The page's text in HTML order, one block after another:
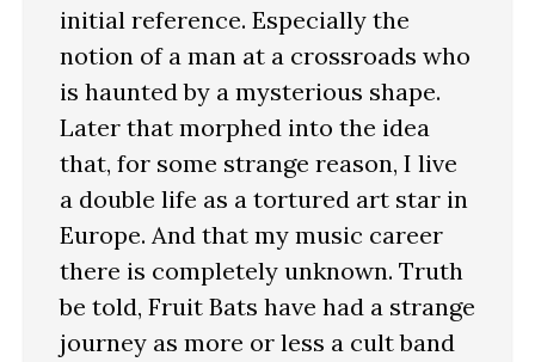
initial reference. Especially the
notion of a man at a crossroads who
is haunted by a mysterious shape.
Later that morphed into the idea
that, for some strange reason, I live
a double life as a tortured art star in
Europe. And that my music career
there is completely unknown. Truth
be told, Fruit Bats have had a strange
journey as more or less a cult band